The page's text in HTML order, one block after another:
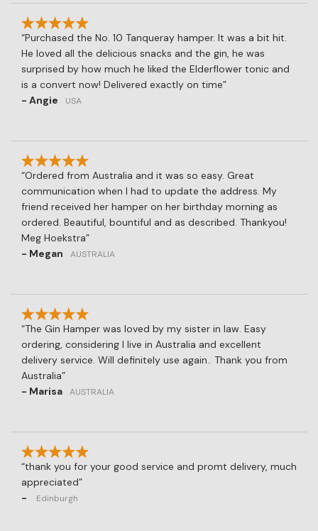
Purchased the No. 10 Tanqueray hamper. It was a bit hit.
He loved all the delicious snacks and the gin, he was
surprised by how much he liked the Elderflower tonic and
is a convert now! Delivered exactly on time
- Angie
USA
Ordered from Australia and it was so easy. Great
communication when I had to update the address. My
friend received her hamper on her birthday morning as
ordered. Beautiful, bountiful and as described. Thankyou!
Meg Hoekstra
- Megan
AUSTRALIA
The Gin Hamper was loved by my sister in law. Easy
ordering, considering I live in Australia and excellent
delivery service. Will definitely use again.. Thank you from
Australia
- Marisa
AUSTRALIA
thank you for your good service and promt delivery, much
appreciated
-
Edinburgh